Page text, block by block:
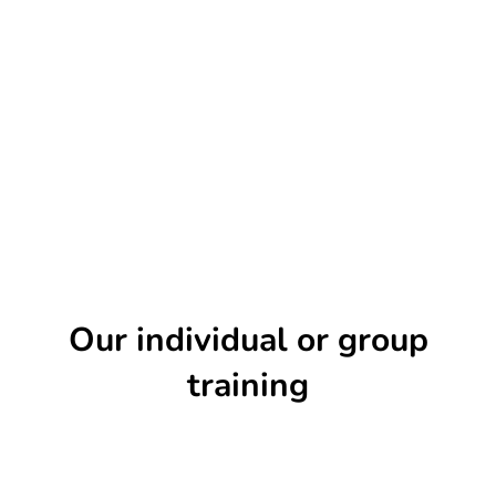
Our individual or group
training